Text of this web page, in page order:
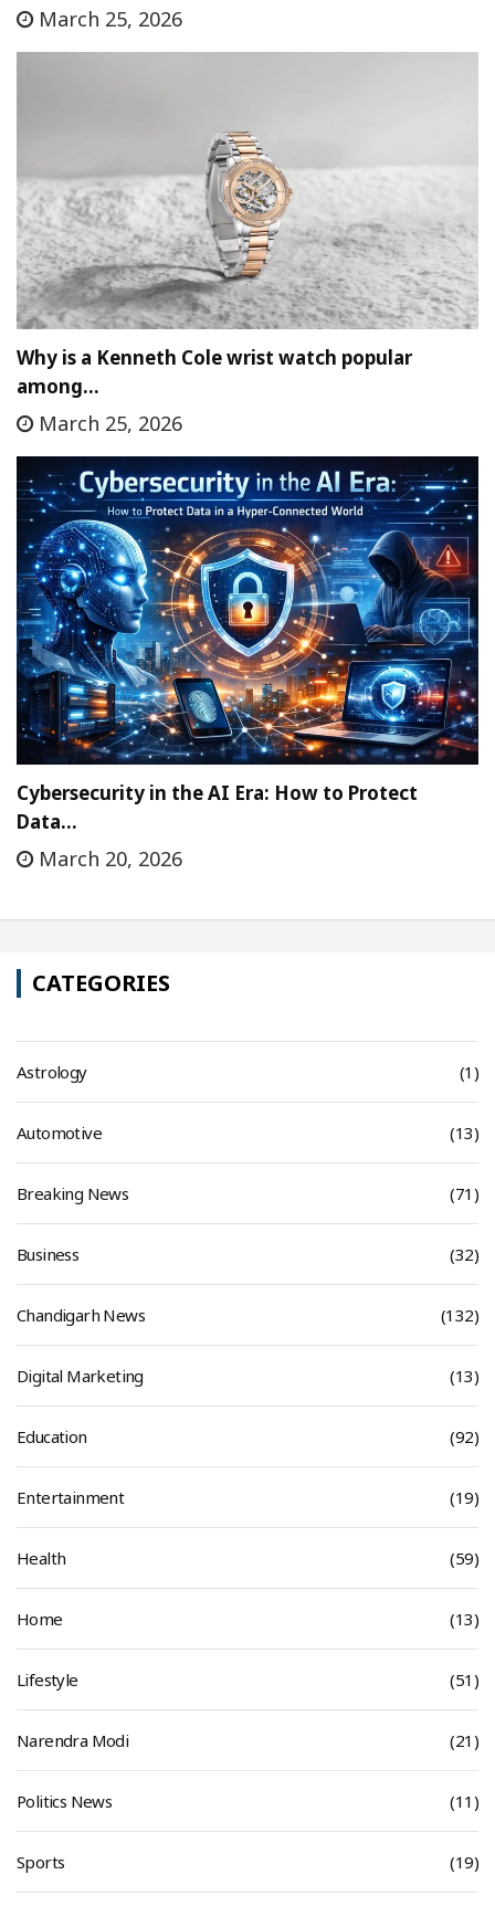
March 25, 2026
Why is a Kenneth Cole wrist watch popular
among…
March 25, 2026
Cybersecurity in the AI Era: How to Protect
Data…
March 20, 2026
CATEGORIES
Astrology (1)
Automotive (13)
Breaking News (71)
Business (32)
Chandigarh News (132)
Digital Marketing (13)
Education (92)
Entertainment (19)
Health (59)
Home (13)
Lifestyle (51)
Narendra Modi (21)
Politics News (11)
Sports (19)